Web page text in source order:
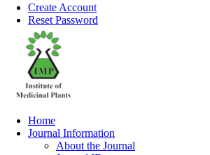
Create Account
Reset Password
Home
Journal Information
About the Journal